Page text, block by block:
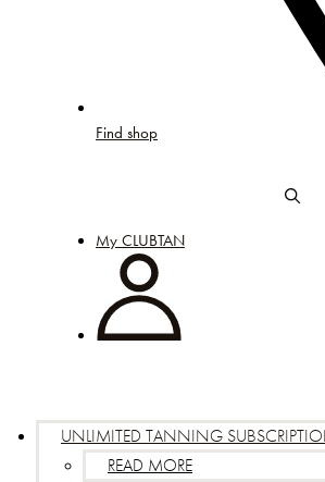
Find shop
My CLUBTAN
UNLIMITED TANNING
READ MORE